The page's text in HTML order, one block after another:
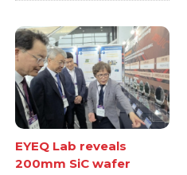
EYEQ Lab reveals
200mm SiC wafer